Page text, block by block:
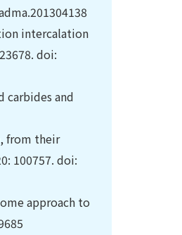
intercalation
doi:
carbides and
from their
100757. doi:
approach to